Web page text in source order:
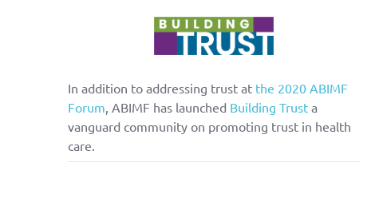
In addition to addressing trust at the 2020 ABIMF
Forum , ABIMF has launched Building Trusta
vanguard community on promoting trust in health
care.